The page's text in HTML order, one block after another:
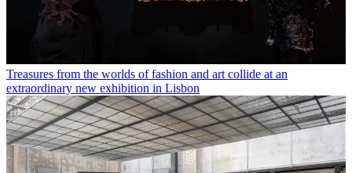
Treasures from the worlds of fashion and art collide at an
extraordinary new exhibition in Lisbon